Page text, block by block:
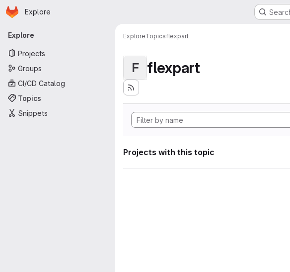
Skip to main content
Homepage
Explore
Primary navigation
Explore
Projects
Groups
CI/CD Catalog
Topics
Snippets
ExploreTopicsflexpart
F flexpart
Projects with this topic